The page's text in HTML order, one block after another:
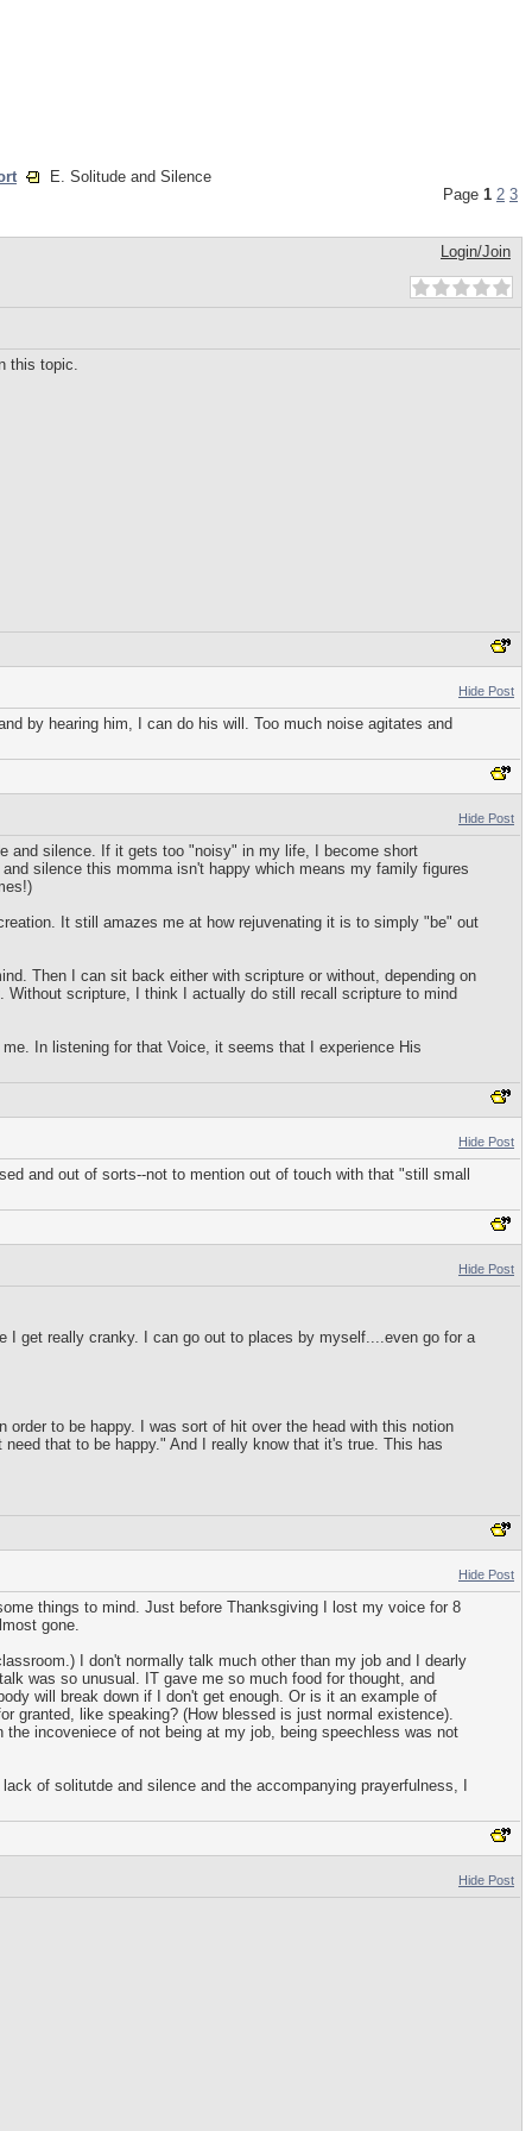
E. Solitude and Silence
Page 1 2 3
Login/Join
this topic.
Hide Post
by hearing him, I can do his will. Too much noise agitates and
Hide Post
and silence. If it gets too "noisy" in my life, I become short
silence this momma isn't happy which means my family figures
It still amazes me at how rejuvenating it is to simply "be" out
Then I can sit back either with scripture or without, depending on
scripture, I think I actually do still recall scripture to mind
In listening for that Voice, it seems that I experience His
Hide Post
and out of sorts--not to mention out of touch with that "still small
Hide Post
get really cranky. I can go out to places by myself....even go for a
to be happy. I was sort of hit over the head with this notion
that to be happy." And I really know that it's true. This has
Hide Post
things to mind. Just before Thanksgiving I lost my voice for 8
gone.
I don't normally talk much other than my job and I dearly
was so unusual. IT gave me so much food for thought, and
will break down if I don't get enough. Or is it an example of
granted, like speaking? (How blessed is just normal existence).
incoveniece of not being at my job, being speechless was not
of solitutde and silence and the accompanying prayerfulness, I
Hide Post